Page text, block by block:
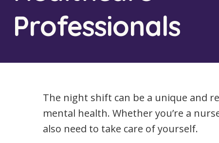
Online Learning
Professionals
The night shift can be a unique and
mental health. Whether you’re a
also need to take care of yourself.